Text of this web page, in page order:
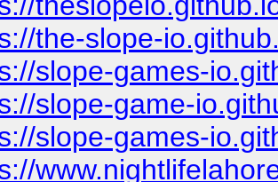
the-slope-
slope-games-
slope-game-
slope-games-